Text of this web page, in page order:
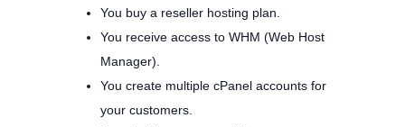
You buy a reseller hosting plan.
You receive access to WHM (Web Host
Manager).
You create multiple cPanel accounts for
your customers.